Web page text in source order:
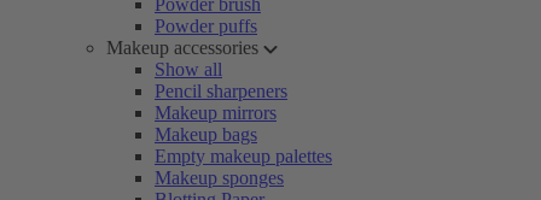
Powder brush
Powder puffs
Makeup accessories
Show all
Pencil sharpeners
Makeup mirrors
Makeup bags
Empty makeup palettes
Makeup sponges